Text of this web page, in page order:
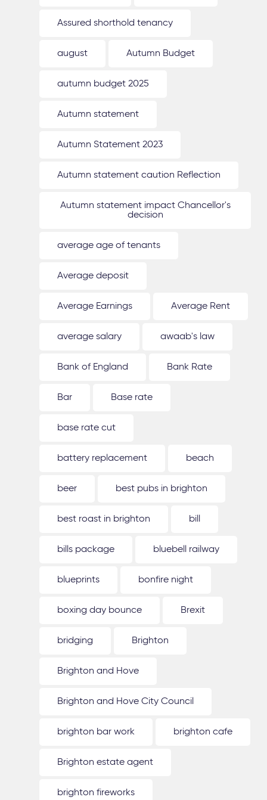
Assured shorthold tenancy
august Autumn Budget
autumn budget 2025
Autumn statement
Autumn Statement 2023
Autumn statement caution Reflection
Autumn statement impact Chancellor's
decision
average age of tenants
Average deposit
Average Earnings Average Rent
average salary awaab's law
Bank of England Bank Rate
Bar Base rate
base rate cut
battery replacement beach
beer best pubs in brighton
best roast in brighton bill
bills package bluebell railway
blueprints bonfire night
boxing day bounce Brexit
bridging Brighton
Brighton and Hove
Brighton and Hove City Council
brighton bar work brighton cafe
Brighton estate agent
brighton fireworks